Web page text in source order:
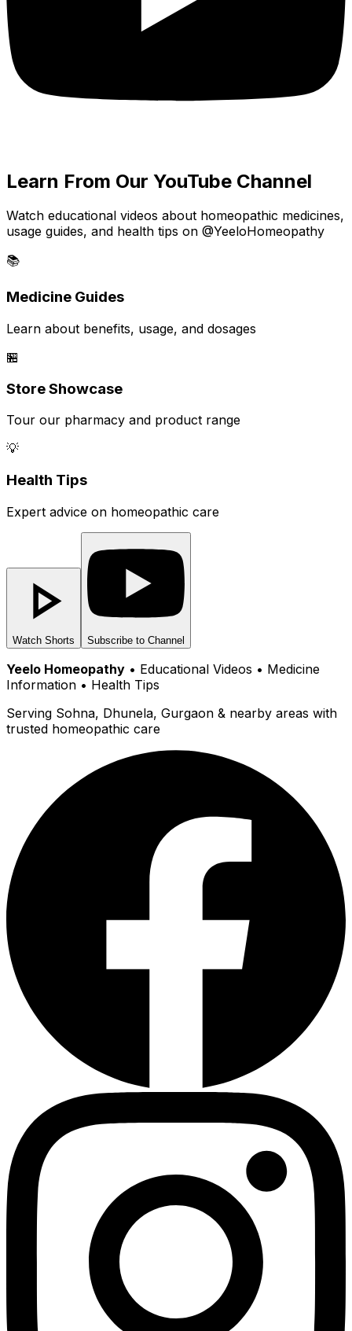
Learn From Our YouTube Channel
Watch educational videos about homeopathic medicines,
usage guides, and health tips on @YeeloHomeopathy
📚
Medicine Guides
Learn about benefits, usage, and dosages
🏪
Store Showcase
Tour our pharmacy and product range
💡
Health Tips
Expert advice on homeopathic care
Watch Shorts Subscribe to Channel
Yeelo Homeopathy • Educational Videos • Medicine
Information • Health Tips
Serving Sohna, Dhunela, Gurgaon & nearby areas with
trusted homeopathic care